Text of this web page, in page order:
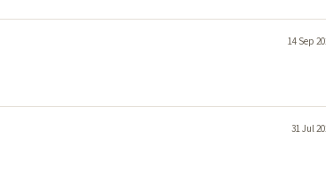
14 Sep
31 Jul